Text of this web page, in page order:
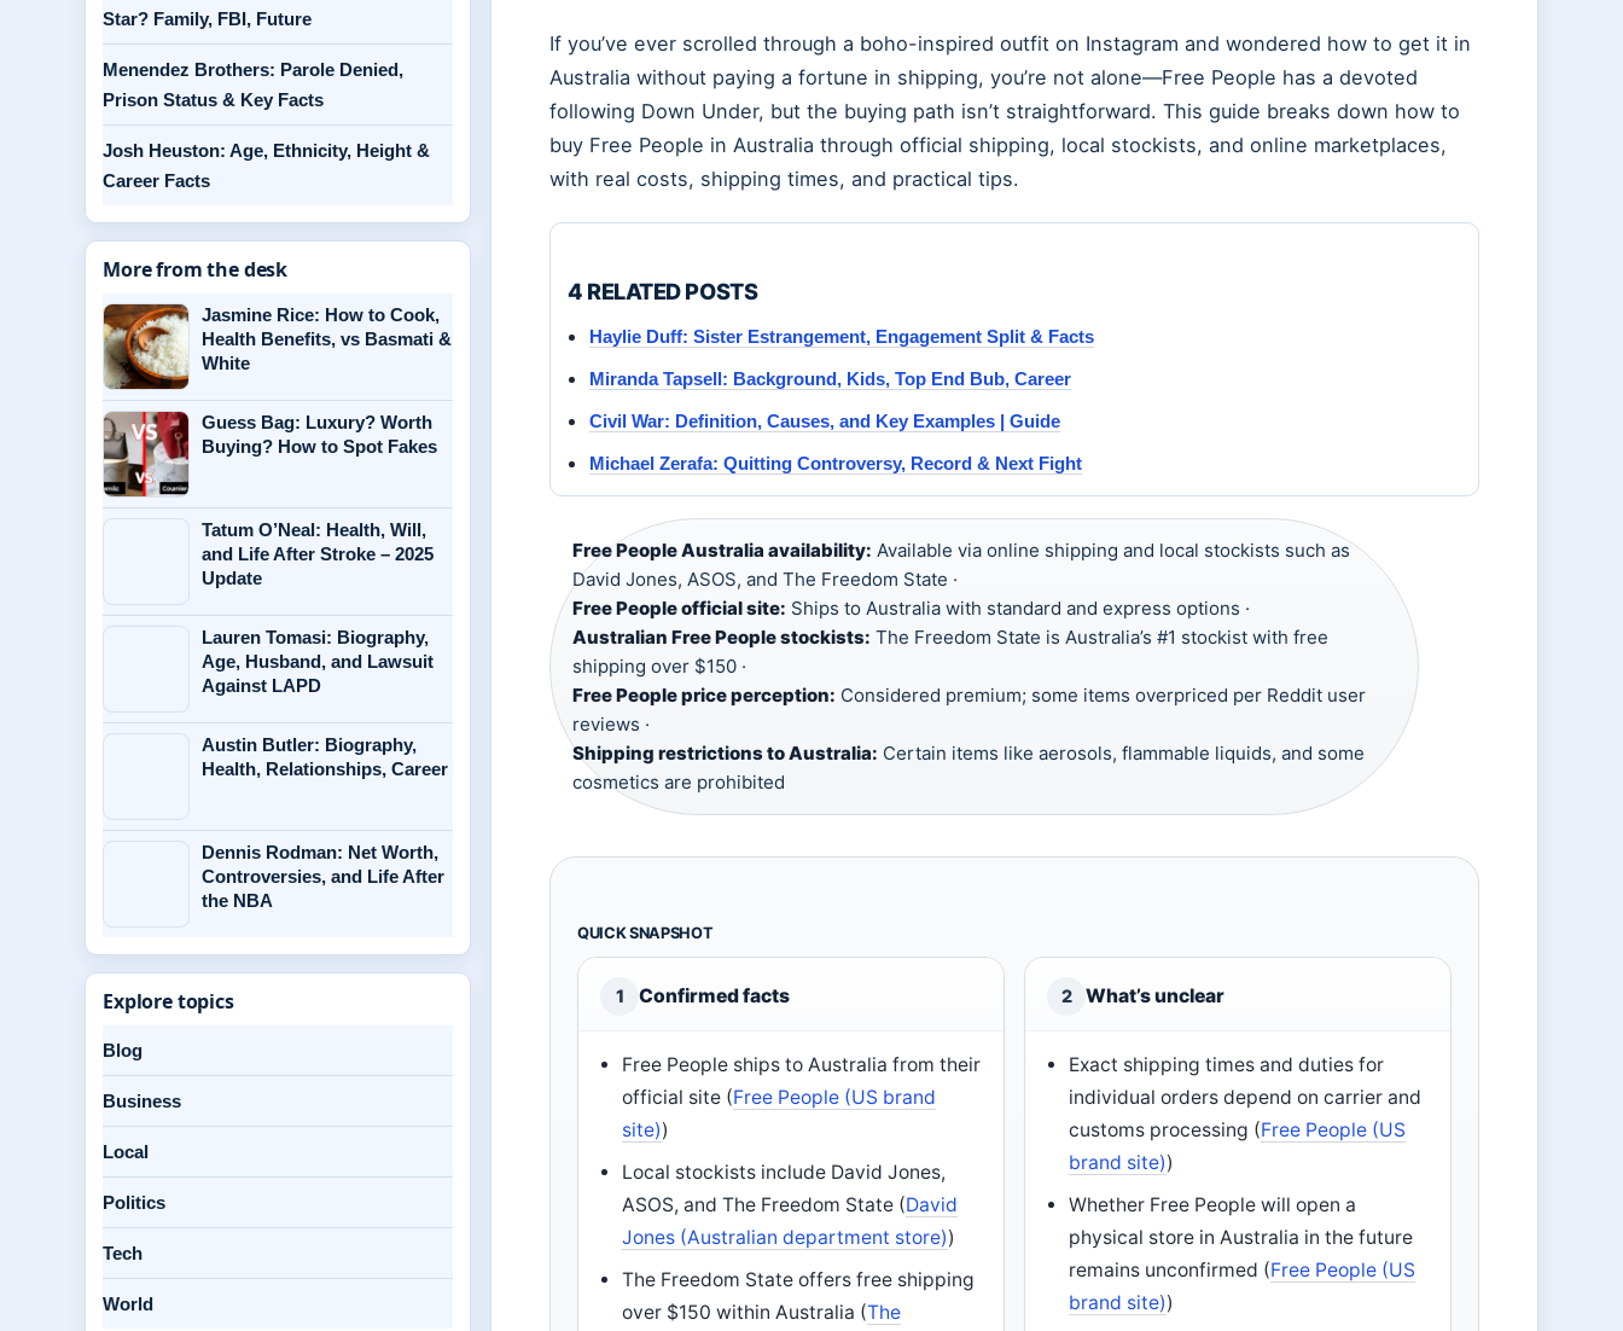
If you’ve ever scrolled through a boho-inspired outfit on Instagram and wondered how to get it in
Australia without paying a fortune in shipping, you’re not alone—Free People has a devoted
following Down Under, but the buying path isn’t straightforward. This guide breaks down how to
buy Free People in Australia through official shipping, local stockists, and online marketplaces,
with real costs, shipping times, and practical tips.
4 RELATED POSTS
Haylie Duff: Sister Estrangement, Engagement Split & Facts
Miranda Tapsell: Background, Kids, Top End Bub, Career
Civil War: Definition, Causes, and Key Examples | Guide
Michael Zerafa: Quitting Controversy, Record & Next Fight
Free People Australia availability: Available via online shipping and local stockists such as
David Jones, ASOS, and The Freedom State ·
Free People official site: Ships to Australia with standard and express options ·
Australian Free People stockists: The Freedom State is Australia’s #1 stockist with free
shipping over $150 ·
Free People price perception: Considered premium; some items overpriced per Reddit user
reviews ·
Shipping restrictions to Australia: Certain items like aerosols, flammable liquids, and some
cosmetics are prohibited
QUICK SNAPSHOT
1 Confirmed facts
Free People ships to Australia from their
official site (Free People (US brand
site))
Local stockists include David Jones,
ASOS, and The Freedom State (David
Jones (Australian department store))
The Freedom State offers free shipping
over $150 within Australia (The
2 What’s unclear
Exact shipping times and duties for
individual orders depend on carrier and
customs processing (Free People (US
brand site))
Whether Free People will open a
physical store in Australia in the future
remains unconfirmed (Free People (US
brand site))
Star? Family, FBI, Future
Menendez Brothers: Parole Denied,
Prison Status & Key Facts
Josh Heuston: Age, Ethnicity, Height &
Career Facts
More from the desk
Jasmine Rice: How to Cook,
Health Benefits, vs Basmati &
White
Guess Bag: Luxury? Worth
Buying? How to Spot Fakes
Tatum O’Neal: Health, Will,
and Life After Stroke – 2025
Update
Lauren Tomasi: Biography,
Age, Husband, and Lawsuit
Against LAPD
Austin Butler: Biography,
Health, Relationships, Career
Dennis Rodman: Net Worth,
Controversies, and Life After
the NBA
Explore topics
Blog
Business
Local
Politics
Tech
World